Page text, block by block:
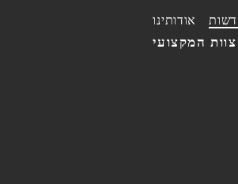
המקצועי
אודותינו